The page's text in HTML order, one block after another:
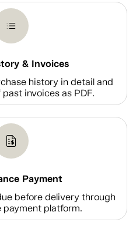
& Invoices
history in detail and
invoices as PDF.
Payment
before delivery through
payment platform.